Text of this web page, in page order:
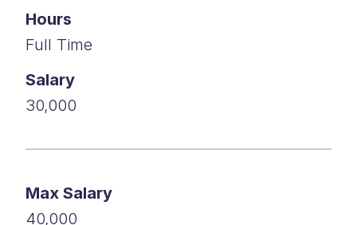
Hours
Full Time
Salary
30,000
Max Salary
40,000